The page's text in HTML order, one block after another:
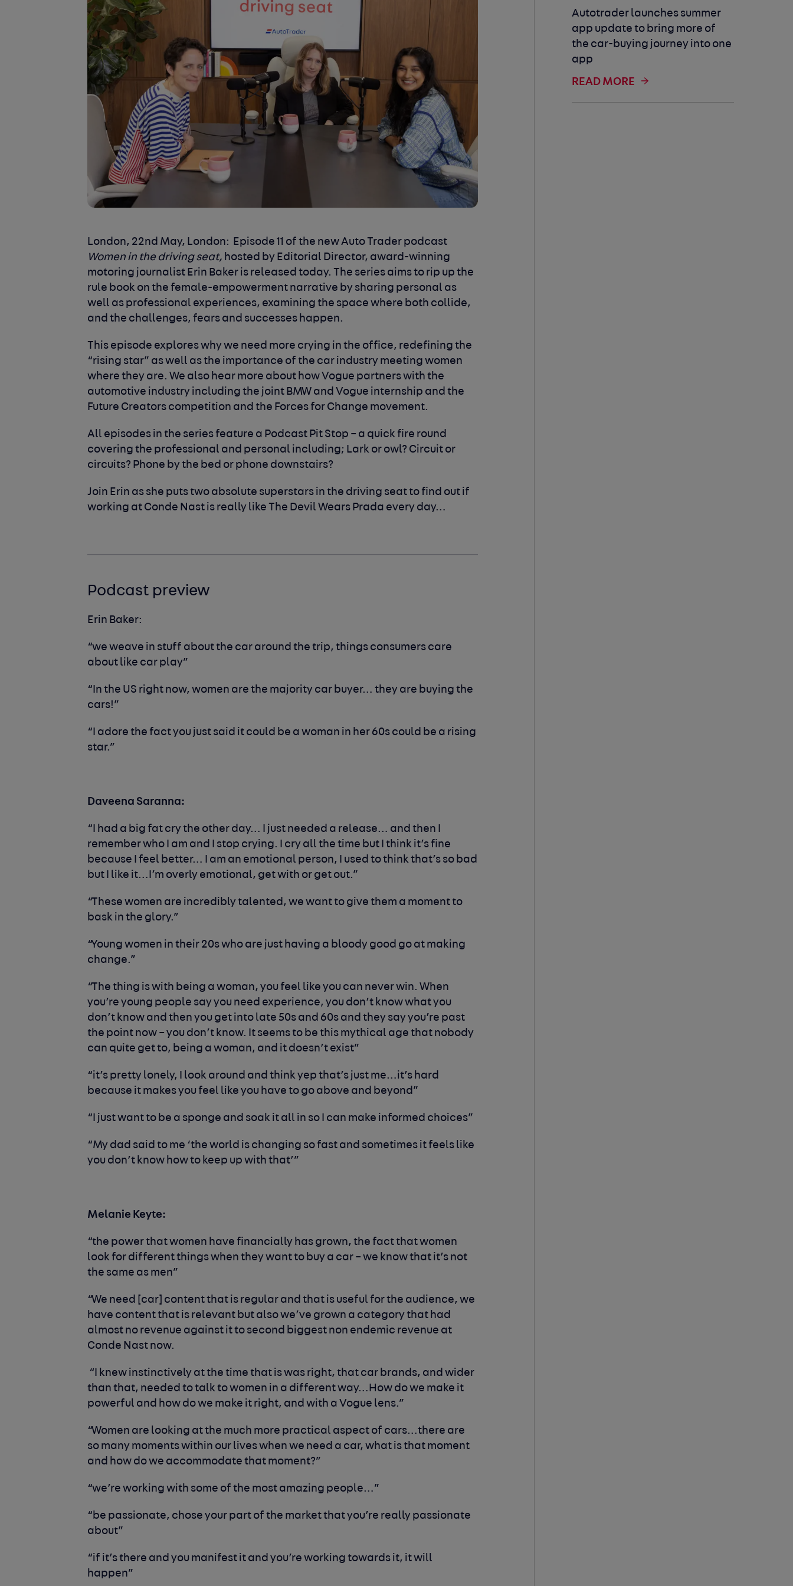
London, 22nd May, London: Episode 11 of the new Auto Trader podcast
Women in the driving seat, hosted by Editorial Director, award-winning
motoring journalist Erin Baker is released today. The series aims to rip up the
rule book on the female-empowerment narrative by sharing personal as
well as professional experiences, examining the space where both collide,
and the challenges, fears and successes happen.
This episode explores why we need more crying in the office, redefining the
“rising star” as well as the importance of the car industry meeting women
where they are. We also hear more about how Vogue partners with the
automotive industry including the joint BMW and Vogue internship and the
Future Creators competition and the Forces for Change movement.
All episodes in the series feature a Podcast Pit Stop – a quick fire round
covering the professional and personal including; Lark or owl? Circuit or
circuits? Phone by the bed or phone downstairs?
Join Erin as she puts two absolute superstars in the driving seat to find out if
working at Conde Nast is really like The Devil Wears Prada every day…
Podcast preview
Erin Baker:
“we weave in stuff about the car around the trip, things consumers care
about like car play”
“In the US right now, women are the majority car buyer… they are buying the
cars!”
“I adore the fact you just said it could be a woman in her 60s could be a rising
star.”
Daveena Saranna:
“I had a big fat cry the other day… I just needed a release… and then I
remember who I am and I stop crying. I cry all the time but I think it’s fine
because I feel better… I am an emotional person, I used to think that’s so bad
but I like it…I’m overly emotional, get with or get out.”
“These women are incredibly talented, we want to give them a moment to
bask in the glory.”
“Young women in their 20s who are just having a bloody good go at making
change.”
“The thing is with being a woman, you feel like you can never win. When
you’re young people say you need experience, you don’t know what you
don’t know and then you get into late 50s and 60s and they say you’re past
the point now – you don’t know. It seems to be this mythical age that nobody
can quite get to, being a woman, and it doesn’t exist”
“it’s pretty lonely, I look around and think yep that’s just me…it’s hard
because it makes you feel like you have to go above and beyond”
“I just want to be a sponge and soak it all in so I can make informed choices”
“My dad said to me ‘the world is changing so fast and sometimes it feels like
you don’t know how to keep up with that’”
Melanie Keyte:
“the power that women have financially has grown, the fact that women
look for different things when they want to buy a car – we know that it’s not
the same as men”
“We need [car] content that is regular and that is useful for the audience, we
have content that is relevant but also we’ve grown a category that had
almost no revenue against it to second biggest non endemic revenue at
Conde Nast now.
“I knew instinctively at the time that is was right, that car brands, and wider
than that, needed to talk to women in a different way…How do we make it
powerful and how do we make it right, and with a Vogue lens.”
“Women are looking at the much more practical aspect of cars…there are
so many moments within our lives when we need a car, what is that moment
and how do we accommodate that moment?”
“we’re working with some of the most amazing people…”
“be passionate, chose your part of the market that you’re really passionate
about”
“if it’s there and you manifest it and you’re working towards it, it will
happen”
Autotrader launches summer
app update to bring more of
the car-buying journey into one
app
READ MORE